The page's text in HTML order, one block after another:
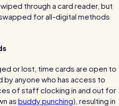
RotaCloud to cut rota-
is best?
through a card reader, but
for all-digital methods
or lost, time cards are open to
by anyone who has access to
of staff clocking in and out for
as buddy punching), resulting in